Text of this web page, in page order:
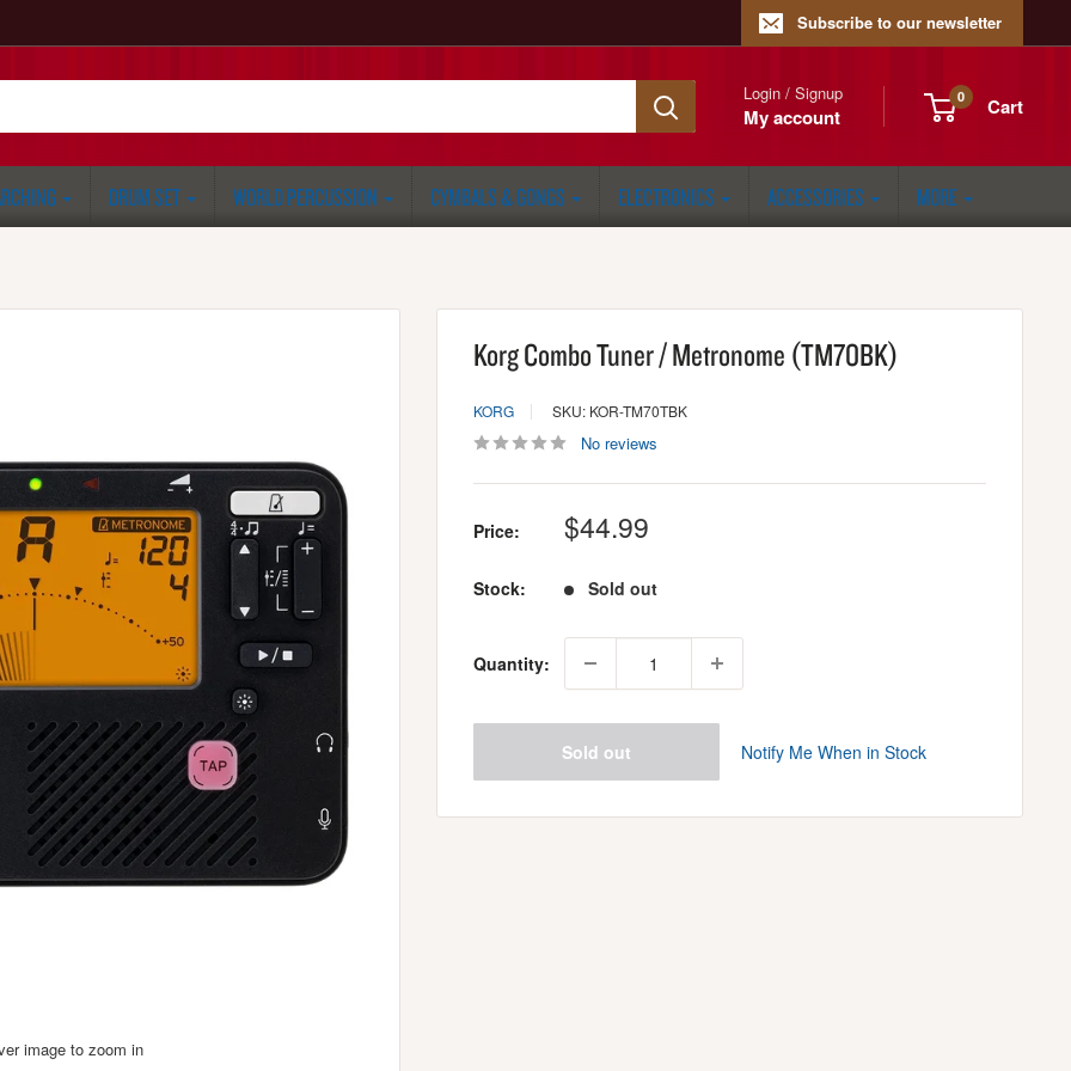
Subscribe to our newsletter
Login / Signup
My account
0 Cart
DRUM SET WORLD PERCUSSION CYMBALS & GONGS ELECTRONICS ACCESSORIES MORE
image to zoom in
Korg Combo Tuner / Metronome (TM70BK)
KORG SKU: KOR-TM70TBK
No reviews
Price: Sale
price
$44.99
Stock: Sold out
Quantity:
Sold out Notify Me When in Stock